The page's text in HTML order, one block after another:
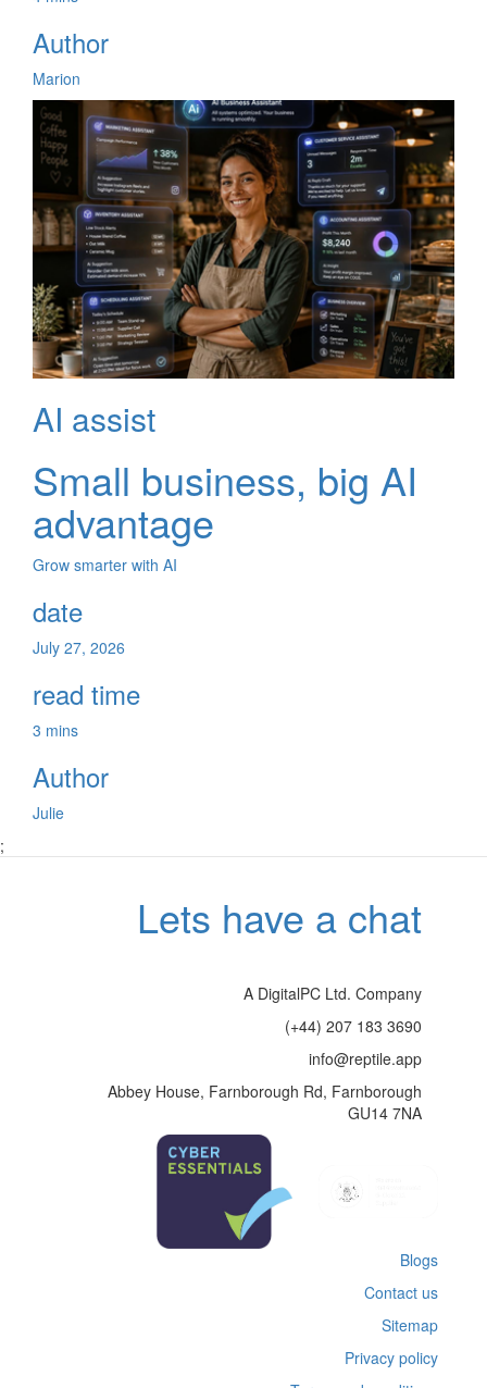
Author
Marion
AI assist
Small business, big AI
advantage
Grow smarter with AI
date
July 27, 2026
read time
3 mins
Author
Julie
;
Lets have a chat
A DigitalPC Ltd. Company
(+44) 207 183 3690
info@reptile.app
Abbey House, Farnborough Rd, Farnborough
GU14 7NA
Blogs
Contact us
Sitemap
Privacy policy